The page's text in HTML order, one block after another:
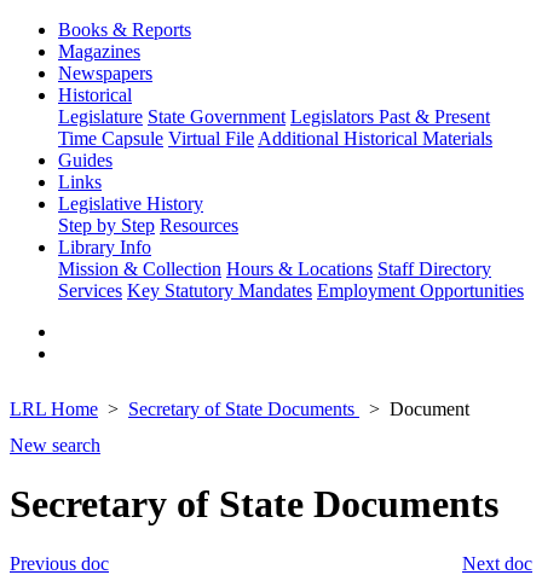
Books & Reports
Magazines
Newspapers
Historical
Legislature State Government Legislators Past & Present
Time Capsule Virtual File Additional Historical Materials
Guides
Links
Legislative History
Step by Step Resources
Library Info
Mission & Collection Hours & Locations Staff Directory
Services Key Statutory Mandates Employment Opportunities
LRL Home Secretary of State Documents
Document
New search
Secretary of State Documents
Next doc
Previous doc